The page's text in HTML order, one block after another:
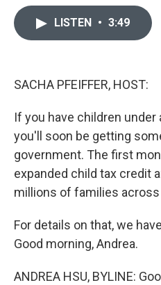
LISTEN • 3:49
SACHA PFEIFFER, HOST:
If you have children under
you'll soon be getting
government. The first
expanded child tax credit
millions of families across
For details on that, we
Good morning, Andrea.
ANDREA HSU, BYLINE: